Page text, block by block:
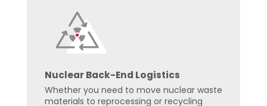
Nuclear Back-End Logistics
Whether you need to move nuclear waste
materials to reprocessing or recycling